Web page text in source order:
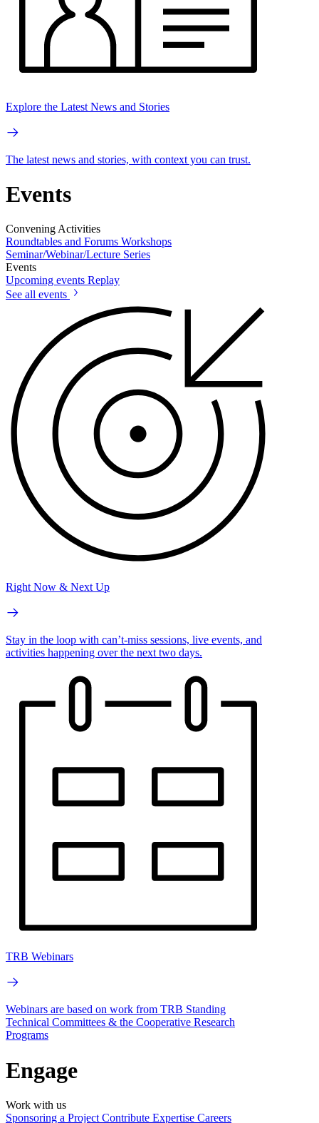
Explore the Latest News and Stories
The latest news and stories, with context you can trust.
Events
Convening Activities
Roundtables and Forums Workshops
Seminar/Webinar/Lecture Series
Events
Upcoming events Replay
See all events
Right Now & Next Up
Stay in the loop with can’t-miss sessions, live events, and
activities happening over the next two days.
TRB Webinars
Webinars are based on work from TRB Standing
Technical Committees & the Cooperative Research
Programs
Engage
Work with us
Sponsoring a Project Contribute Expertise Careers